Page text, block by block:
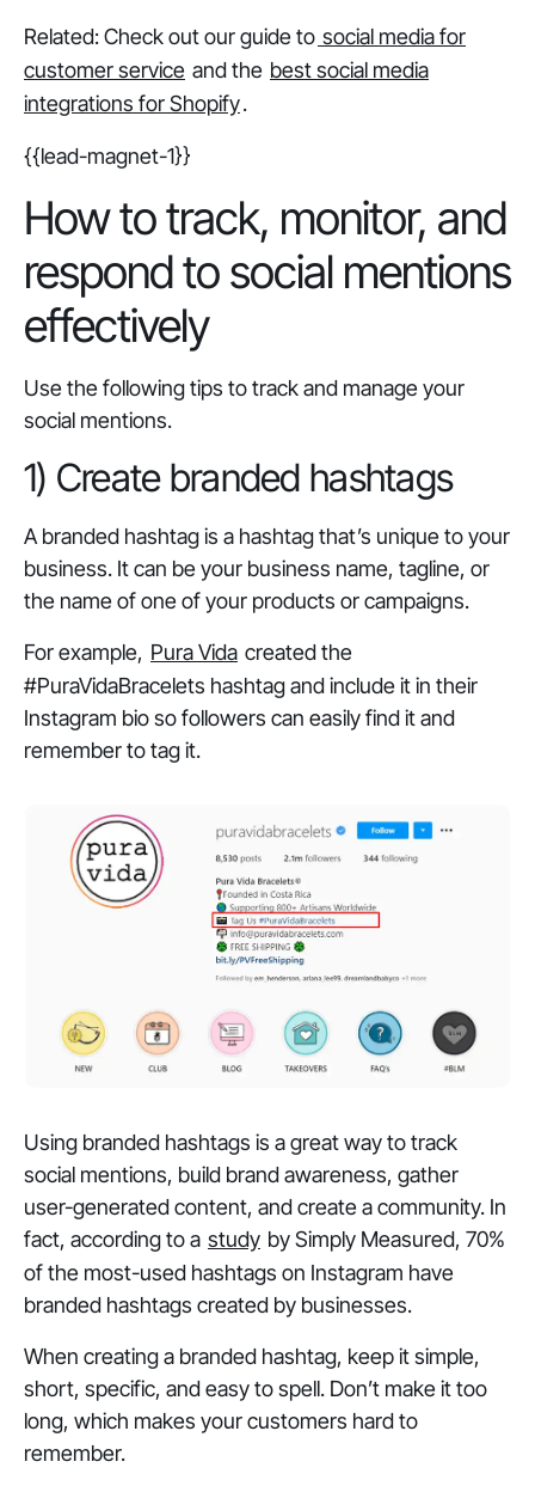
Related: Check out our guide to social media for
customer service and the best social media
integrations for Shopify.
{{lead-magnet-1}}
How to track, monitor, and
respond to social mentions
effectively
Use the following tips to track and manage your
social mentions.
1) Create branded hashtags
A branded hashtag is a hashtag that’s unique to your
business. It can be your business name, tagline, or
the name of one of your products or campaigns.
For example, Pura Vida created the
#PuraVidaBracelets hashtag and include it in their
Instagram bio so followers can easily find it and
remember to tag it.
Using branded hashtags is a great way to track
social mentions, build brand awareness, gather
user-generated content, and create a community. In
fact, according to a study by Simply Measured, 70%
of the most-used hashtags on Instagram have
branded hashtags created by businesses.
When creating a branded hashtag, keep it simple,
short, specific, and easy to spell. Don’t make it too
long, which makes your customers hard to
remember.